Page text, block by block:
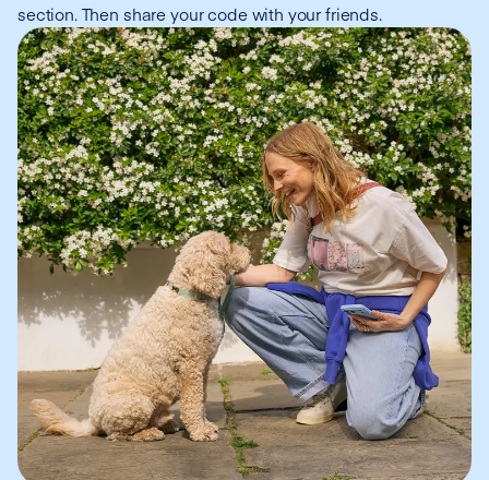
section. Then share your code with your friends.